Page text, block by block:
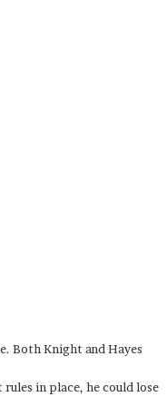
Both Knight and Hayes
in place, he could lose